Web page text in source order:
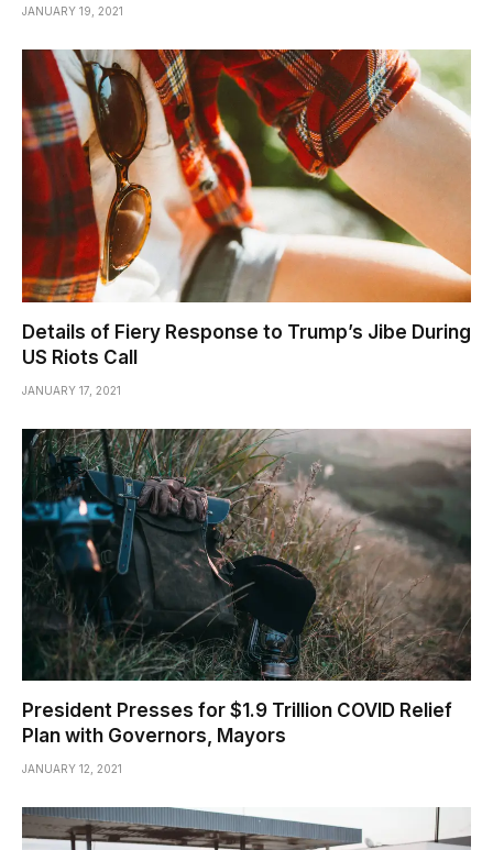
JANUARY 19, 2021
Details of Fiery Response to Trump’s Jibe During
US Riots Call
JANUARY 17, 2021
President Presses for $1.9 Trillion COVID Relief
Plan with Governors, Mayors
JANUARY 12, 2021